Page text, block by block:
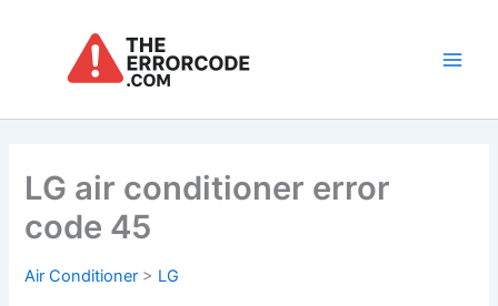
LG air conditioner error
code 45
Air Conditioner > LG